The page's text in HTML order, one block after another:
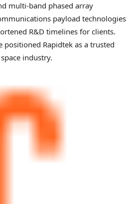
multi-band phased array
payload technologies
R&D timelines for clients.
positioned Rapidtek as a trusted
industry.